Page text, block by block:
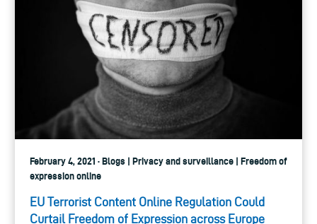
February 4, 2021 · Blogs | Privacy and surveillance | Freedom of
expression online
EU Terrorist Content Online Regulation Could
Curtail Freedom of Expression across Europe